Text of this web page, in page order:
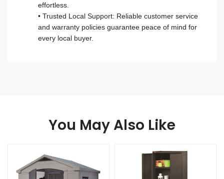
effortless.
• Trusted Local Support: Reliable customer service
and warranty policies guarantee peace of mind for
every local buyer.
You May Also Like